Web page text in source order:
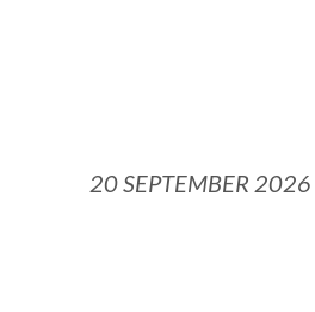
20 SEPTEMBER 2026